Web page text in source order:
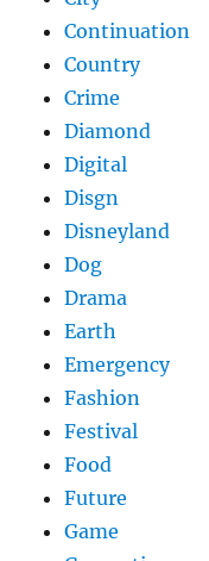
Continuation
Country
Crime
Diamond
Digital
Disgn
Disneyland
Dog
Drama
Earth
Emergency
Fashion
Festival
Food
Future
Game